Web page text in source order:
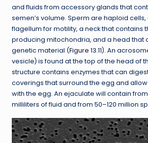
and fluids from accessory glands that
semen’s volume. Sperm are haploid
flagellum for motility, a neck that contains
producing mitochondria, and a head that
genetic material (Figure 13.11). An
vesicle) is found at the top of the head of
structure contains enzymes that can
coverings that surround the egg and
with the egg. An ejaculate will contain
milliliters of fluid and from 50–120 million